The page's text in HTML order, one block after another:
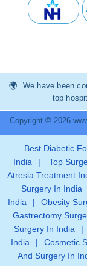
We have been
top
Copyright © 2026
Best Diabetic
India
| Top
Atresia Treatment
Surgery In India
India
| Obesity
Gastrectomy
Surgery In India
|
India
| Cosmetic
And Surgery In